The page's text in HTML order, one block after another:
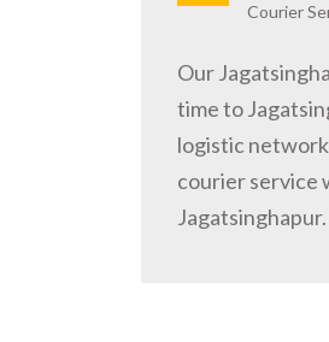
Courier
Our
time to
logistic
courier service
Jagatsinghapur.